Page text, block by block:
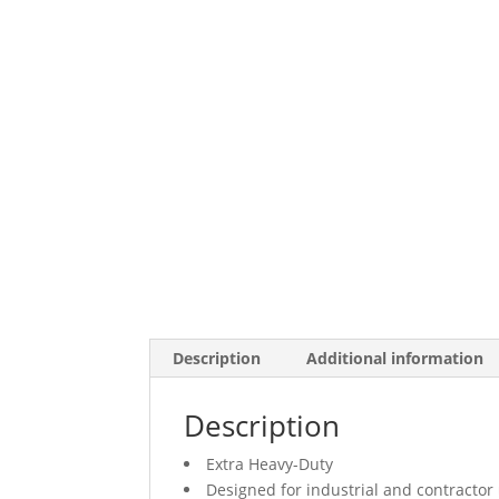
Description Additional information
Description
Extra Heavy-Duty
Designed for industrial and contractor